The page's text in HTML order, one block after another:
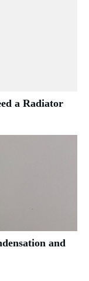
a Radiator
and